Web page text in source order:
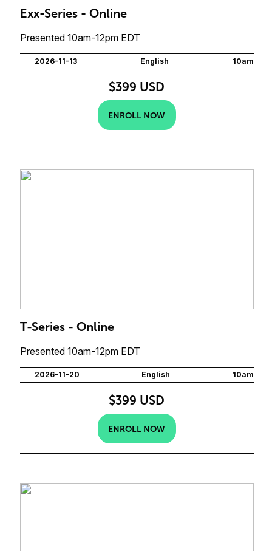
Exx-Series - Online
Presented 10am-12pm EDT
2026-11-13 English 10am
$399 USD
ENROLL NOW
T-Series - Online
Presented 10am-12pm EDT
2026-11-20 English 10am
$399 USD
ENROLL NOW